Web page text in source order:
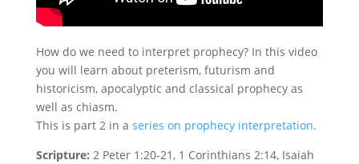
How do we need to interpret prophecy? In this video
you will learn about preterism, futurism and
historicism, apocalyptic and classical prophecy as
well as chiasm.
This is part 2 in a series on prophecy interpretation.
Scripture: 2 Peter 1:20-21, 1 Corinthians 2:14, Isaiah